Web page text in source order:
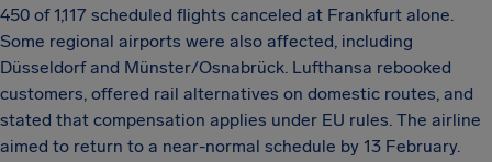
450 of 1,117 scheduled flights canceled at Frankfurt alone.
Some regional airports were also affected, including
Düsseldorf and Münster/Osnabrück. Lufthansa rebooked
customers, offered rail alternatives on domestic routes, and
stated that compensation applies under EU rules. The airline
aimed to return to a near-normal schedule by 13 February.